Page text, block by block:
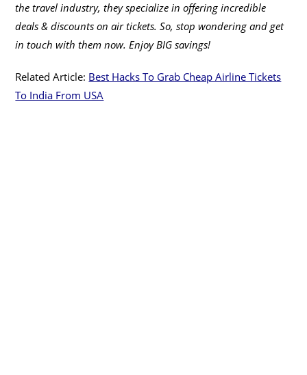
the travel industry, they specialize in offering incredible
deals & discounts on air tickets. So, stop wondering and get
in touch with them now. Enjoy BIG savings!
Related Article: Best Hacks To Grab Cheap Airline Tickets
To India From USA